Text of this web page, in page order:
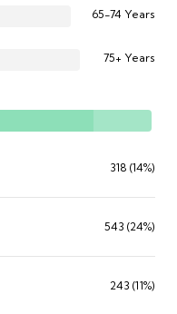
65-74 Years
75+ Years
318 (14%)
543 (24%)
243 (11%)